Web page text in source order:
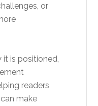
or
it is positioned,
readers
make